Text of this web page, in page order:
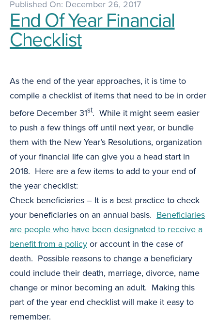
Published On: December 26, 2017
End Of Year Financial
Checklist
As the end of the year approaches, it is time to
compile a checklist of items that need to be in order
before December 31st. While it might seem easier
to push a few things off until next year, or bundle
them with the New Year’s Resolutions, organization
of your financial life can give you a head start in
2018. Here are a few items to add to your end of
the year checklist:
Check beneficiaries – It is a best practice to check
your beneficiaries on an annual basis. Beneficiaries
are people who have been designated to receive a
benefit from a policyor account in the case of
death. Possible reasons to change a beneficiary
could include their death, marriage, divorce, name
change or minor becoming an adult. Making this
part of the year end checklist will make it easy to
remember.